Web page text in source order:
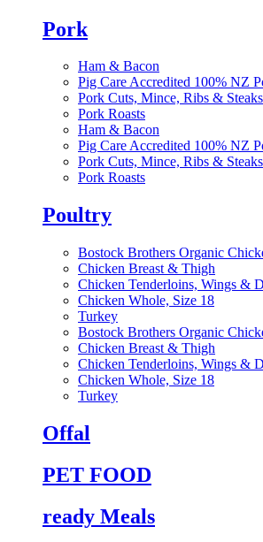
Pork
Ham & Bacon
Pig Care Accredited 100% NZ
Pork Cuts, Mince, Ribs & Steaks
Pork Roasts
Ham & Bacon
Pig Care Accredited 100% NZ
Pork Cuts, Mince, Ribs & Steaks
Pork Roasts
Poultry
Bostock Brothers Organic
Chicken Breast & Thigh
Chicken Tenderloins, Wings &
Chicken Whole, Size 18
Turkey
Bostock Brothers Organic
Chicken Breast & Thigh
Chicken Tenderloins, Wings &
Chicken Whole, Size 18
Turkey
Offal
PET FOOD
ready Meals